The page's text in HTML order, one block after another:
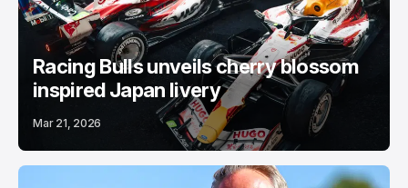
Racing Bulls unveils cherry blossom
inspired Japan livery
Mar 21, 2026